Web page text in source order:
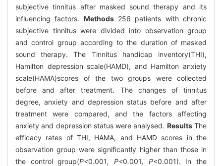
subjective tinnitus after masked sound therapy and its
influencing factors. Methods256 patients with chronic
subjective tinnitus were divided into observation group
and control group according to the duration of masked
sound therapy. The Tinnitus handicap inventory(THI),
Hamilton depression scale(HAMD), and Hamilton anxiety
scale(HAMA)scores of the two groups were collected
before and after treatment. The changes of tinnitus
degree, anxiety and depression status before and after
treatment were compared, and the factors affecting
anxiety and depression status were analysed. ResultsThe
efficacy rates of THI, HAMA, and HAMD scores in the
observation group were significantly higher than those in
the control group(P<0.001, P<0.001, P<0.001). In the